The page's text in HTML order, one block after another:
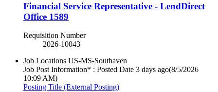
Financial Service Representative - LendDirect
Office 1589
Requisition Number
2026-10043
Job Locations US-MS-Southaven
Job Post Information* : Posted Date 3 days ago(8/5/2026
10:09 AM)
Posting Title (External Posting)